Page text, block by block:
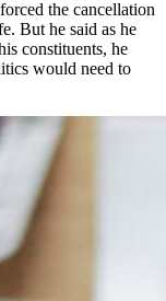
the cancellation
But he said as he
constituents, he
would need to